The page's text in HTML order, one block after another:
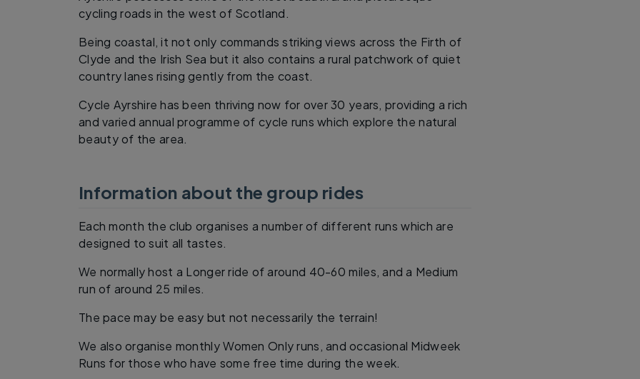
cycling roads in the west of Scotland.
Being coastal, it not only commands striking views across the Firth of
Clyde and the Irish Sea but it also contains a rural patchwork of quiet
country lanes rising gently from the coast.
Cycle Ayrshire has been thriving now for over 30 years, providing a rich
and varied annual programme of cycle runs which explore the natural
beauty of the area.
Information about the group rides
Each month the club organises a number of different runs which are
designed to suit all tastes.
We normally host a Longer ride of around 40-60 miles, and a Medium
run of around 25 miles.
The pace may be easy but not necessarily the terrain!
We also organise monthly Women Only runs, and occasional Midweek
Runs for those who have some free time during the week.